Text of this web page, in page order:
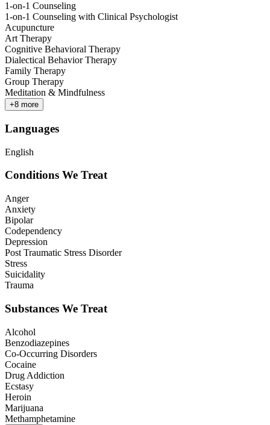
1-on-1 Counseling
1-on-1 Counseling with Clinical Psychologist
Acupuncture
Art Therapy
Cognitive Behavioral Therapy
Dialectical Behavior Therapy
Family Therapy
Group Therapy
Meditation & Mindfulness
+8 more
Languages
English
Conditions We Treat
Anger
Anxiety
Bipolar
Codependency
Depression
Post Traumatic Stress Disorder
Stress
Suicidality
Trauma
Substances We Treat
Alcohol
Benzodiazepines
Co-Occurring Disorders
Cocaine
Drug Addiction
Ecstasy
Heroin
Marijuana
Methamphetamine